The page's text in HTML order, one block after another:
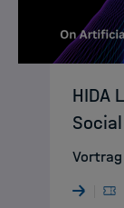
HIDA
Vortrag